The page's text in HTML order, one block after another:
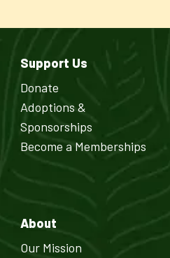
Support Us
Donate
Adoptions &
Sponsorships
Become a Memberships
About
Our Mission